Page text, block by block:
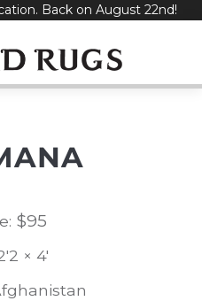
Back on August 22nd!
$95
× 4'